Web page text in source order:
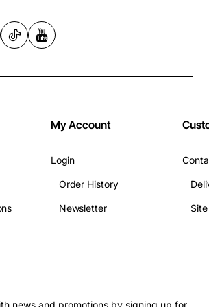
My Account
Login
Order History
Newsletter
news and promotions by signing up for